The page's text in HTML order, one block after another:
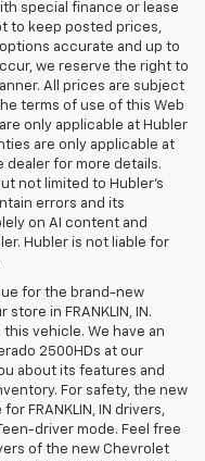
special finance or lease
to keep posted prices,
accurate and up to
we reserve the right to
All prices are subject
terms of use of this Web
only applicable at Hubler
are only applicable at
dealer for more details.
not limited to Hubler's
errors and its
on AI content and
Hubler is not liable for
for the brand-new
in FRANKLIN, IN.
vehicle. We have an
2500HDs at our
about its features and
For safety, the new
FRANKLIN, IN drivers,
driver mode. Feel free
of the new Chevrolet